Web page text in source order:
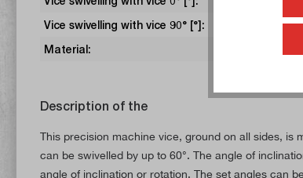
Vice swivelling with vice 90° [°]:
Material:
Description of the
This precision machine vice, ground on all sides, is
can be swivelled by up to 60°. The angle of
angle of inclination or rotation. The set angles can